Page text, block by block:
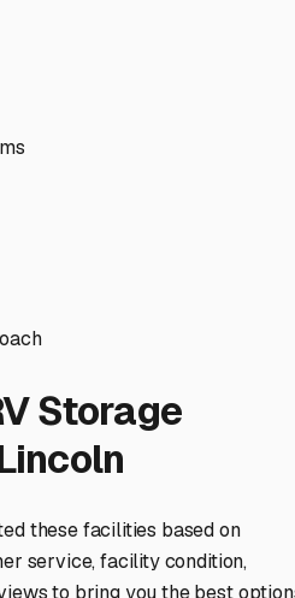
Storage
these facilities based on
service, facility condition,